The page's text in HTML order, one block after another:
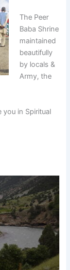
The Peer
Baba Shrine
maintained
beautifully
by locals &
Army, the
you in Spiritual